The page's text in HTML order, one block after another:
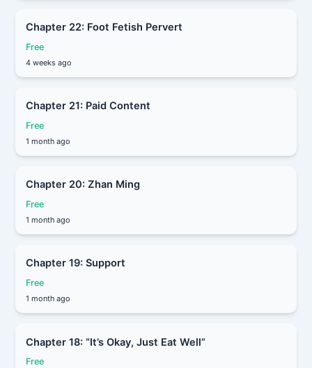
Chapter 22: Foot Fetish Pervert
Free
4 weeks ago
Chapter 21: Paid Content
Free
1 month ago
Chapter 20: Zhan Ming
Free
1 month ago
Chapter 19: Support
Free
1 month ago
Chapter 18: “It’s Okay, Just Eat Well”
Free